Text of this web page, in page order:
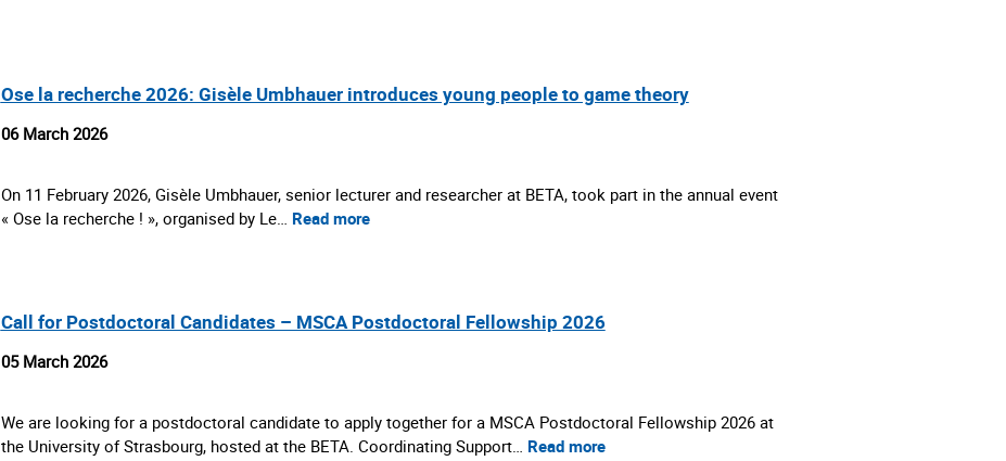
Ose la recherche 2026: Gisèle Umbhauer introduces young people to game theory
06 March 2026
On 11 February 2026, Gisèle Umbhauer, senior lecturer and researcher at BETA, took part in the annual event
« Ose la recherche ! », organised by Le… Read more
Call for Postdoctoral Candidates – MSCA Postdoctoral Fellowship 2026
05 March 2026
We are looking for a postdoctoral candidate to apply together for a MSCA Postdoctoral Fellowship 2026 at
the University of Strasbourg, hosted at the BETA. Coordinating Support… Read more